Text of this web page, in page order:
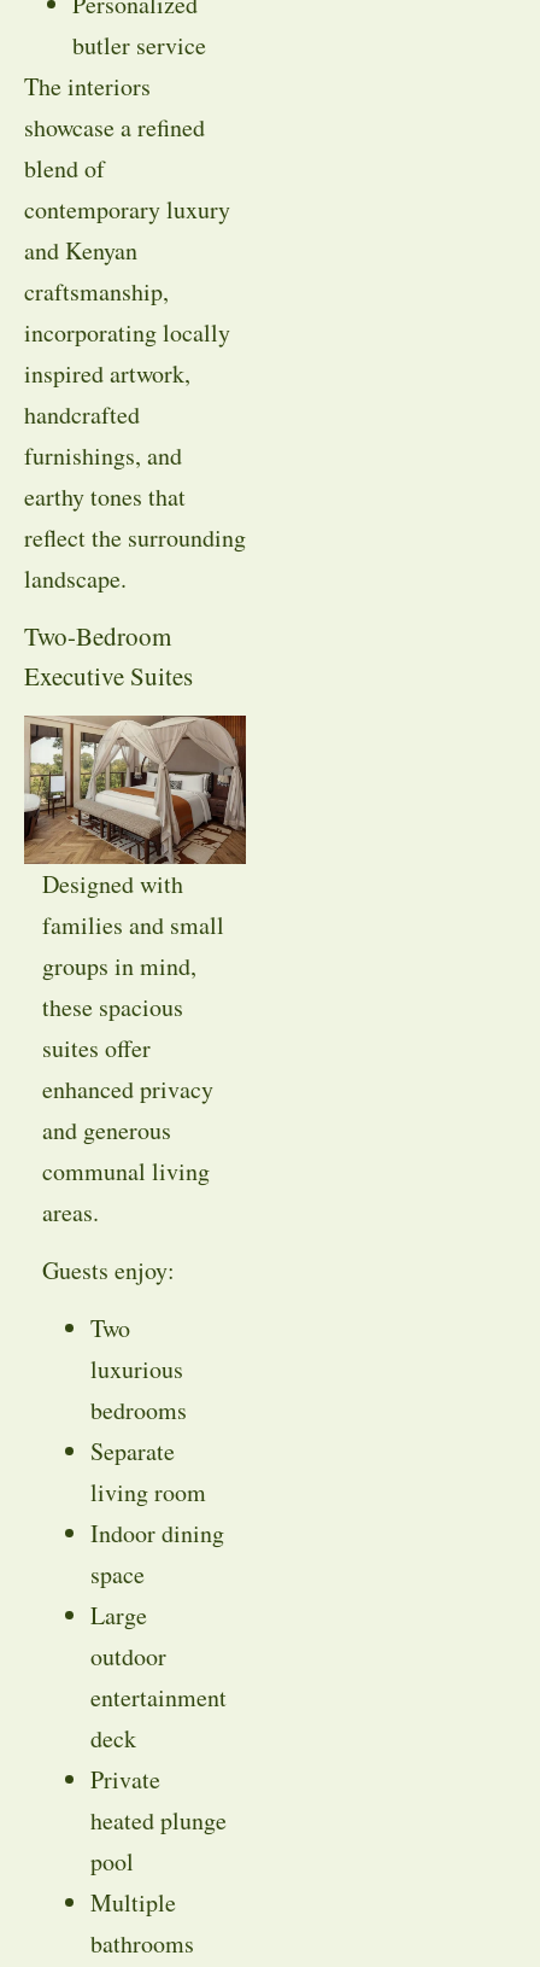
butler service
The interiors
showcase a refined
blend of
contemporary luxury
and Kenyan
craftsmanship,
incorporating locally
inspired artwork,
handcrafted
furnishings, and
earthy tones that
reflect the surrounding
landscape.
Two-Bedroom
Executive Suites
Designed with
families and small
groups in mind,
these spacious
suites offer
enhanced privacy
and generous
communal living
areas.
Guests enjoy:
Two
luxurious
bedrooms
Separate
living room
Indoor dining
space
Large
outdoor
entertainment
deck
Private
heated plunge
pool
Multiple
bathrooms